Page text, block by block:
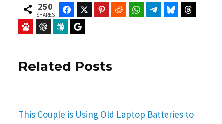
250
SHARES
FacebookTwitter Pinterest Reddit WhatsAppTelegramBluesky
Baidu ChatGPT Perplexity
Related Posts
This Couple is Using Old Laptop Batteries to